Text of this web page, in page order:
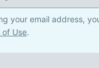
your email address,
of Use.